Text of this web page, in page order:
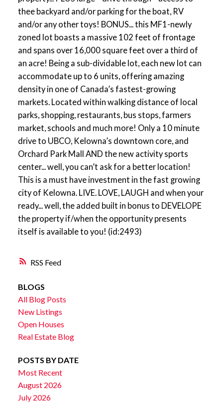
RSS
thee backyard and/or parking for the boat, RV
and/or any other toys! BONUS... this MF1-newly
zoned lot boasts a massive 102 feet of frontage
and spans over 16,000 square feet over a third of
an acre! Being a sub-dividable lot, each new lot can
accommodate up to 6 units, offering amazing
density in one of Canada’s fastest-growing
markets. Located within walking distance of local
parks, shopping, restaurants, bus stops, farmers
market, schools and much more! Only a 10 minute
drive to UBCO, Kelowna’s downtown core, and
Orchard Park Mall AND the new activity sports
center... well, you can’t ask for a better location!
This is a must have investment in the fast growing
city of Kelowna. LIVE. LOVE, LAUGH and when your
ready... well, the added built in bonus to DEVELOPE
the property if/when the opportunity presents
itself is available to you! (id:2493)
BLOGS
All Blog Posts
New Listings
Open Houses
Real Estate Blog
POSTS BY DATE
Most Recent
August 2026
July 2026